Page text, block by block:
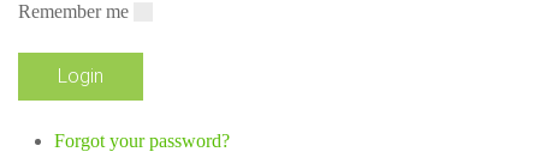
Remember me
Forgot your password?